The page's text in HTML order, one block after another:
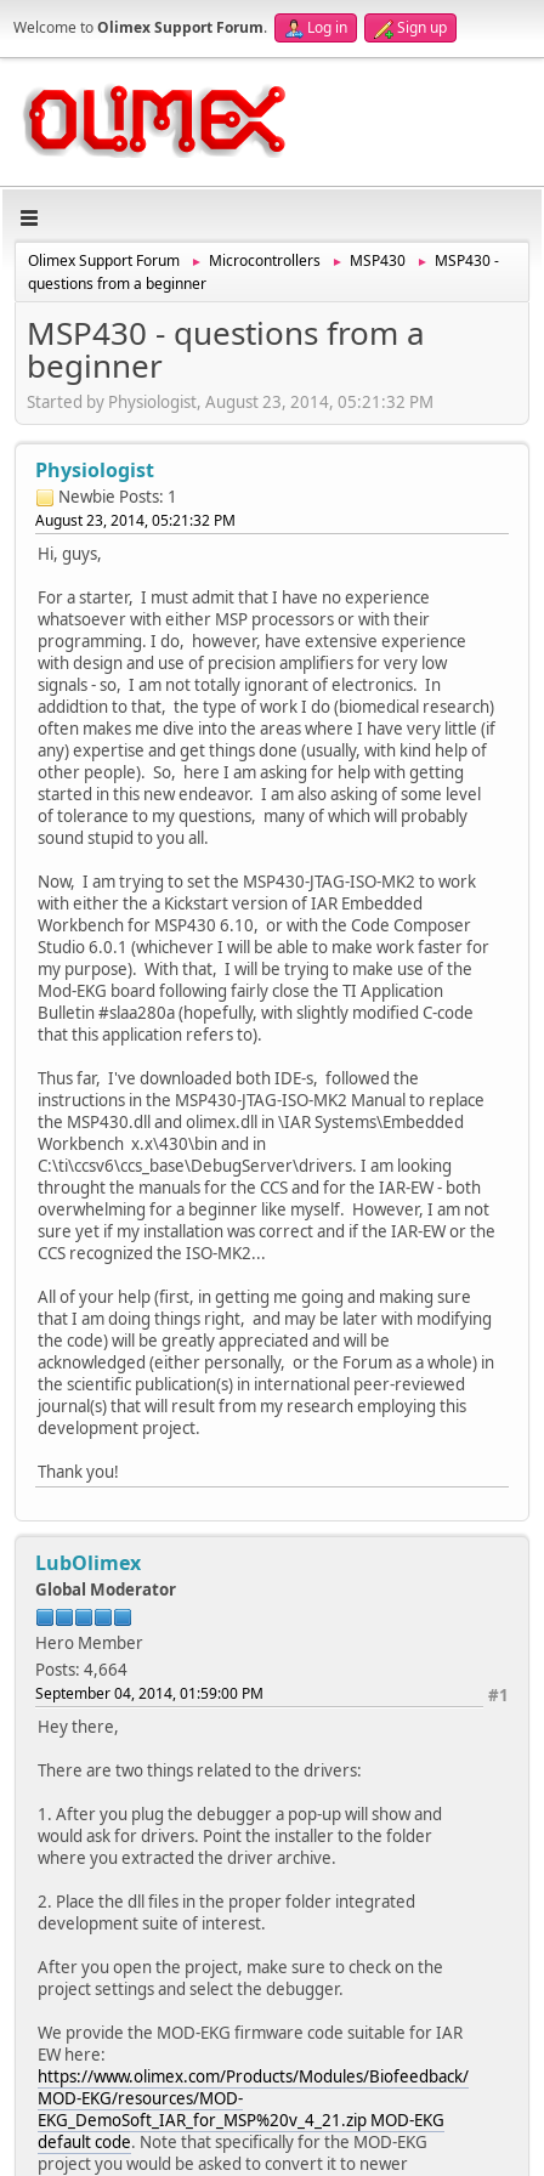
Welcome toOlimex Support Forum. Log in Sign up
Olimex Support Forum ► Microcontrollers ► MSP430 ►
MSP430 -
questions from a beginner
MSP430 - questions from a
beginner
Started by Physiologist, August 23, 2014, 05:21:32 PM
Physiologist
Newbie Posts: 1
August 23, 2014, 05:21:32 PM
Hi, guys,
For a starter, I must admit that I have no experience
whatsoever with either MSP processors or with their
programming. I do, however, have extensive experience
with design and use of precision amplifiers for very low
signals - so, I am not totally ignorant of electronics. In
addidtion to that, the type of work I do (biomedical research)
often makes me dive into the areas where I have very little (if
any) expertise and get things done (usually, with kind help of
other people). So, here I am asking for help with getting
started in this new endeavor. I am also asking of some level
of tolerance to my questions, many of which will probably
sound stupid to you all.
Now, I am trying to set the MSP430-JTAG-ISO-MK2 to work
with either the a Kickstart version of IAR Embedded
Workbench for MSP430 6.10, or with the Code Composer
Studio 6.0.1 (whichever I will be able to make work faster for
my purpose). With that, I will be trying to make use of the
Mod-EKG board following fairly close the TI Application
Bulletin #slaa280a (hopefully, with slightly modified C-code
that this application refers to).
Thus far, I've downloaded both IDE-s, followed the
instructions in the MSP430-JTAG-ISO-MK2 Manual to replace
the MSP430.dll and olimex.dll in \IAR Systems\Embedded
Workbench x.x\430\bin and in
C:\ti\ccsv6\ccs_base\DebugServer\drivers. I am looking
throught the manuals for the CCS and for the IAR-EW - both
overwhelming for a beginner like myself. However, I am not
sure yet if my installation was correct and if the IAR-EW or the
CCS recognized the ISO-MK2...
All of your help (first, in getting me going and making sure
that I am doing things right, and may be later with modifying
the code) will be greatly appreciated and will be
acknowledged (either personally, or the Forum as a whole) in
the scientific publication(s) in international peer-reviewed
journal(s) that will result from my research employing this
development project.
Thank you!
LubOlimex
Global Moderator
Hero Member
Posts: 4,664
#1
September 04, 2014, 01:59:00 PM
Hey there,
There are two things related to the drivers:
1. After you plug the debugger a pop-up will show and
would ask for drivers. Point the installer to the folder
where you extracted the driver archive.
2. Place the dll files in the proper folder integrated
development suite of interest.
After you open the project, make sure to check on the
project settings and select the debugger.
We provide the MOD-EKG firmware code suitable for IAR
EW here:
https://www.olimex.com/Products/Modules/Biofeedback/
MOD-EKG/resources/MOD-
EKG_DemoSoft_IAR_for_MSP%20v_4_21.zip MOD-EKG
default code. Note that specifically for the MOD-EKG
project you would be asked to convert it to newer